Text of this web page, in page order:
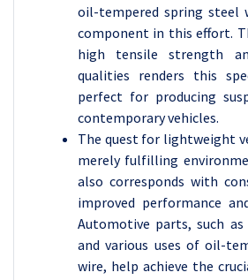
oil-tempered spring steel
component in this effort.
high tensile strength
qualities renders this
perfect for producing
contemporary vehicles.
The quest for lightweight
merely fulfilling
also corresponds with
improved performance
Automotive parts, such as
and various uses of oil-
wire, help achieve the